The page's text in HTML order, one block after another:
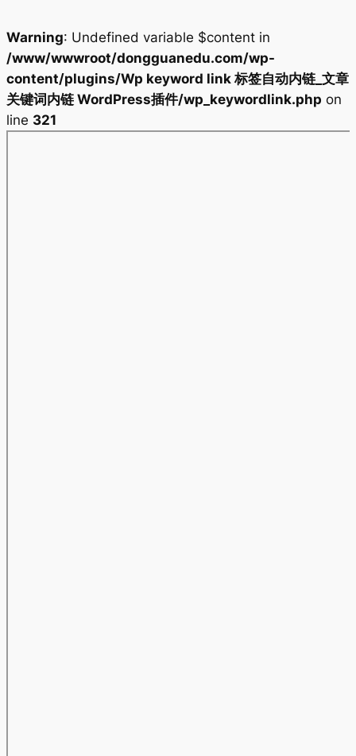
Warning: Undefined variable $content in
/www/wwwroot/dongguanedu.com/wp-
content/plugins/Wp keyword link 标签自动内链_文章
关键词内链 WordPress插件/wp_keywordlink.php on
line 321